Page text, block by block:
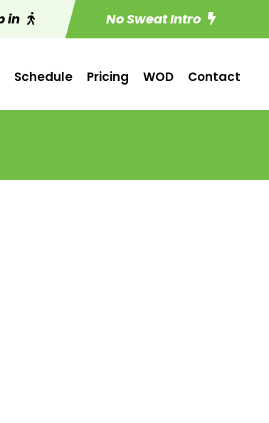
in No Sweat Intro
Schedule Pricing WOD Contact